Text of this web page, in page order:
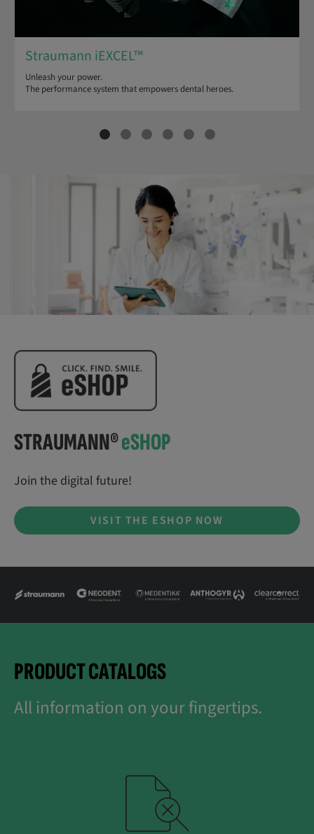
Straumann iEXCEL™
Unleash your power.
The performance system that empowers dental heroes.
STRAUMANN®eSHOP
Join the digital future!
VISIT THE ESHOP NOW
PRODUCT CATALOGS
All information on your fingertips.